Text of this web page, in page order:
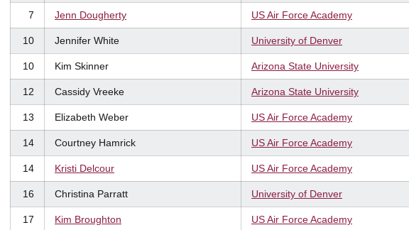
7 Jenn Dougherty US Air Force Academy
10 Jennifer White University of Denver
10 Kim Skinner Arizona State University
12 Cassidy Vreeke Arizona State University
13 Elizabeth Weber US Air Force Academy
14 Courtney Hamrick US Air Force Academy
14 Kristi Delcour US Air Force Academy
16 Christina Parratt University of Denver
17 Kim Broughton US Air Force Academy